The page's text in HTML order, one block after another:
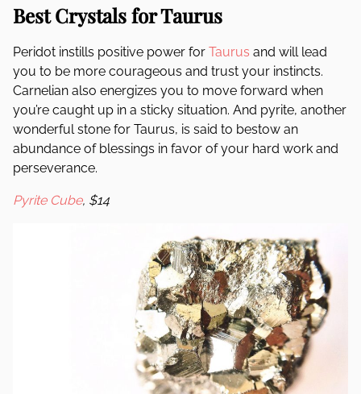
Best Crystals for Taurus
Peridot instills positive power for Taurus and will lead
you to be more courageous and trust your instincts.
Carnelian also energizes you to move forward when
you’re caught up in a sticky situation. And pyrite, another
wonderful stone for Taurus, is said to bestow an
abundance of blessings in favor of your hard work and
perseverance.
Pyrite Cube, $14